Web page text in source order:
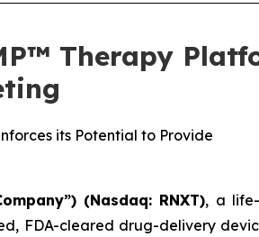
Therapy
its Potential to Provide
(Nasdaq: RNXT), a life-
FDA-cleared drug-delivery